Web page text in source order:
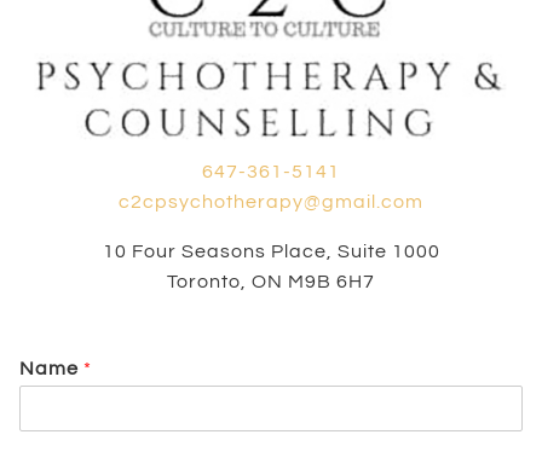
647-361-5141
c2cpsychotherapy@gmail.com
10 Four Seasons Place, Suite 1000
Toronto, ON M9B 6H7
Name *